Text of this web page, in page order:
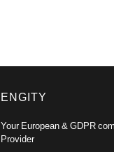
ENGITY
Your European & GDPR
Provider